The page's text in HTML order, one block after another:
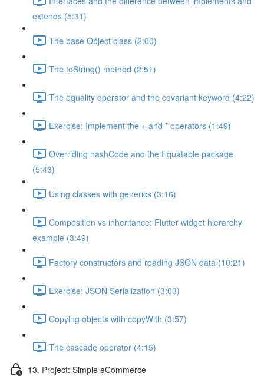
extends (5:31)
The base Object class (2:00)
The toString() method (2:51)
The equality operator and the covariant keyword (4:22)
Exercise: Implement the + and * operators (1:49)
Overriding hashCode and the Equatable package
(5:43)
Using classes with generics (3:16)
Composition vs inheritance: Flutter widget hierarchy
example (3:49)
Factory constructors and reading JSON data (10:21)
Exercise: JSON Serialization (3:03)
Copying objects with copyWith (3:57)
The cascade operator (4:15)
13. Project: Simple eCommerce